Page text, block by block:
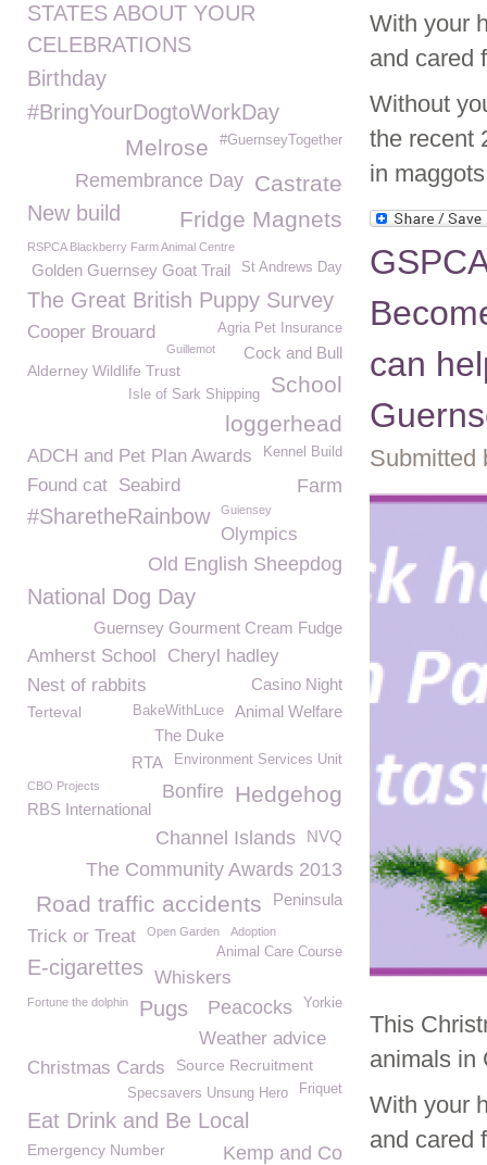
With your
and cared
Without
the recent
in
can
Submitted
This
animals in
With your
and cared
STATES ABOUT YOUR
CELEBRATIONS
Birthday
#BringYourDogtoWorkDay
#GuernseyTogether
Melrose
Castrate
Remembrance Day
New build Fridge Magnets
RSPCA Blackberry Farm Animal Centre
St Andrews Day
Golden Guernsey Goat Trail
The Great British Puppy Survey
Agria Pet Insurance
Cooper Brouard
Cock and Bull
Guillemot
Alderney Wildlife Trust
School
Isle of Sark Shipping
loggerhead
ADCH and Pet Plan Awards Kennel Build
Found cat Farm
Seabird
#SharetheRainbow Guiensey
Olympics
Old English Sheepdog
National Dog Day
Guernsey Gourment Cream Fudge
Amherst School
Cheryl hadley
Nest of rabbits
Casino Night
Animal Welfare
BakeWithLuce
Terteval
The Duke
Environment Services Unit
RTA
Hedgehog
CBO Projects Bonfire
RBS International
NVQ
Channel Islands
The Community Awards 2013
Peninsula
Road traffic accidents
Trick or Treat Open Garden Adoption
Animal Care Course
E-cigarettes Whiskers
Fortune the dolphin Pugs Yorkie
Peacocks
Weather advice
Christmas Cards
Source Recruitment
Friquet
Specsavers Unsung Hero
Eat Drink and Be Local
Kemp and Co
Emergency Number